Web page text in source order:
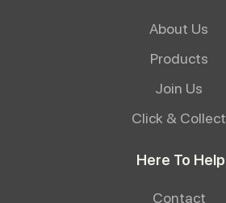
About Us
Products
Join Us
Click & Collect
Here To Help
Contact